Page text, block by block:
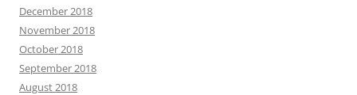
December 2018
November 2018
October 2018
September 2018
August 2018